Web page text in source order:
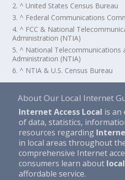
2. ^ United States Census Bureau
3. ^ Federal Communications
4. ^ FCC & National
Administration (NTIA)
5. ^ National Telecommunications
Administration (NTIA)
6. ^ NTIA & U.S. Census Bureau
About Our Local Internet
Internet Access Local is an
of data, statistics,
resources regarding
in local areas throughout
comprehensive Internet
consumers learn about
affordable service.